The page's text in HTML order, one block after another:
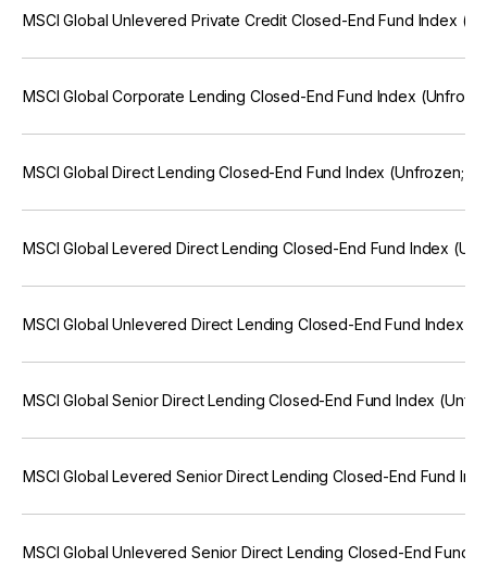
MSCI Global Unlevered Private Credit Closed-End Fund Index
MSCI Global Corporate Lending Closed-End Fund Index
MSCI Global Direct Lending Closed-End Fund Index (Unfrozen;
MSCI Global Levered Direct Lending Closed-End Fund Index
MSCI Global Unlevered Direct Lending Closed-End Fund Index
MSCI Global Senior Direct Lending Closed-End Fund Index
MSCI Global Levered Senior Direct Lending Closed-End Fund
MSCI Global Unlevered Senior Direct Lending Closed-End Fund